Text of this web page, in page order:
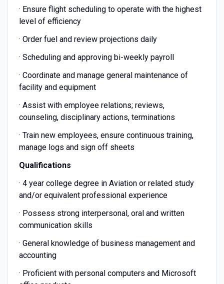
· Ensure flight scheduling to operate with the highest
level of efficiency
· Order fuel and review projections daily
· Scheduling and approving bi-weekly payroll
· Coordinate and manage general maintenance of
facility and equipment
· Assist with employee relations; reviews,
counseling, disciplinary actions, terminations
· Train new employees, ensure continuous training,
manage logs and sign off sheets
Qualifications
· 4 year college degree in Aviation or related study
and/or equivalent professional experience
· Possess strong interpersonal, oral and written
communication skills
· General knowledge of business management and
accounting
· Proficient with personal computers and Microsoft